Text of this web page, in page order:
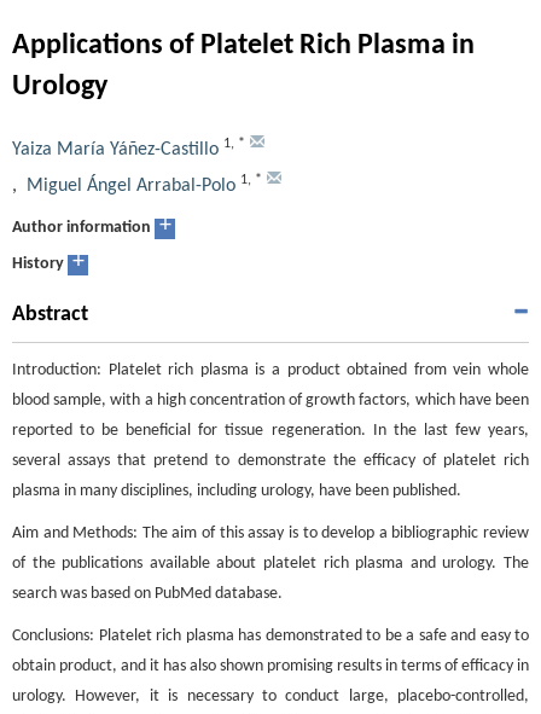
Applications of Platelet Rich Plasma in
Urology
Yaiza María Yáñez-Castillo 1, *
, Miguel Ángel Arrabal-Polo 1, *
Author information +
History +
Abstract
Introduction: Platelet rich plasma is a product obtained from vein whole
blood sample, with a high concentration of growth factors, which have been
reported to be beneficial for tissue regeneration. In the last few years,
several assays that pretend to demonstrate the efficacy of platelet rich
plasma in many disciplines, including urology, have been published.
Aim and Methods: The aim of this assay is to develop a bibliographic review
of the publications available about platelet rich plasma and urology. The
search was based on PubMed database.
Conclusions: Platelet rich plasma has demonstrated to be a safe and easy to
obtain product, and it has also shown promising results in terms of efficacy in
urology. However, it is necessary to conduct large, placebo-controlled,